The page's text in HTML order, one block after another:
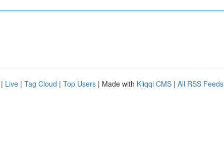
| Live | Tag Cloud | Top Users | Made with Kliqqi CMS | All RSS Feeds